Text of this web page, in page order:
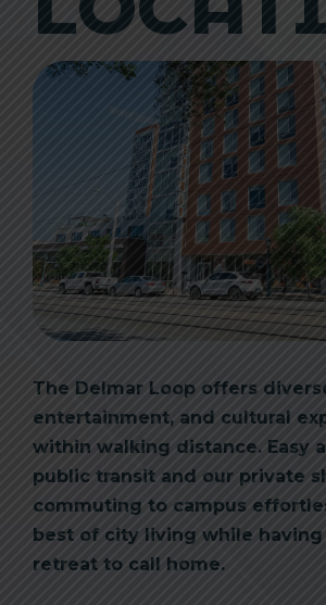
The Delmar Loop offers
entertainment, and cultural
within walking distance. Easy
public transit and our private
commuting to campus
best of city living while having
retreat to call home.